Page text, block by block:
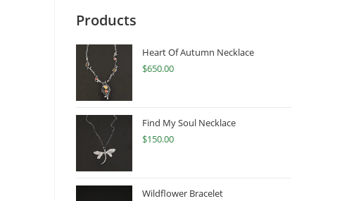
Products
Heart Of Autumn Necklace
$650.00
Find My Soul Necklace
$150.00
Wildflower Bracelet